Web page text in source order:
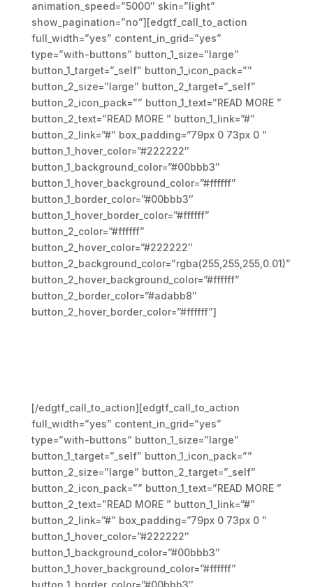
animation_speed=”5000″ skin=”light”
show_pagination=”no”][edgtf_call_to_action
full_width=”yes” content_in_grid=”yes”
type=”with-buttons” button_1_size=”large”
button_1_target=”_self” button_1_icon_pack=””
button_2_size=”large” button_2_target=”_self”
button_2_icon_pack=”” button_1_text=”READ MORE ”
button_2_text=”READ MORE ” button_1_link=”#”
button_2_link=”#” box_padding=”79px 0 73px 0 ”
button_1_hover_color=”#222222″
button_1_background_color=”#00bbb3″
button_1_hover_background_color=”#ffffff”
button_1_border_color=”#00bbb3″
button_1_hover_border_color=”#ffffff”
button_2_color=”#ffffff”
button_2_hover_color=”#222222″
button_2_background_color=”rgba(255,255,255,0.01)”
button_2_hover_background_color=”#ffffff”
button_2_border_color=”#adabb8″
button_2_hover_border_color=”#ffffff”]
[/edgtf_call_to_action][edgtf_call_to_action
full_width=”yes” content_in_grid=”yes”
type=”with-buttons” button_1_size=”large”
button_1_target=”_self” button_1_icon_pack=””
button_2_size=”large” button_2_target=”_self”
button_2_icon_pack=”” button_1_text=”READ MORE ”
button_2_text=”READ MORE ” button_1_link=”#”
button_2_link=”#” box_padding=”79px 0 73px 0 ”
button_1_hover_color=”#222222″
button_1_background_color=”#00bbb3″
button_1_hover_background_color=”#ffffff”
button_1_border_color=”#00bbb3″